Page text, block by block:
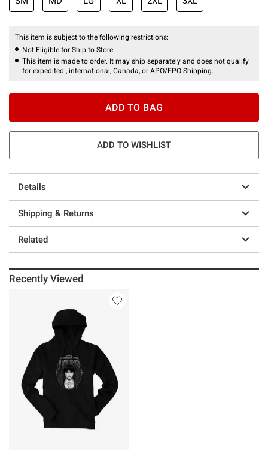
This item is subject to the following restrictions:
Not Eligible for Ship to Store
This item is made to order. It may ship separately and does not qualify
for expedited , international, Canada, or APO/FPO Shipping.
ADD TO BAG
ADD TO WISHLIST
Details
Shipping & Returns
Related
Recently Viewed